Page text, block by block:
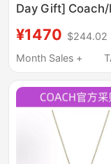
Day Gift] Coach/
Bag Hand-Held
Shoulder Bag
Women
¥1470 $244.02
Month Sales +